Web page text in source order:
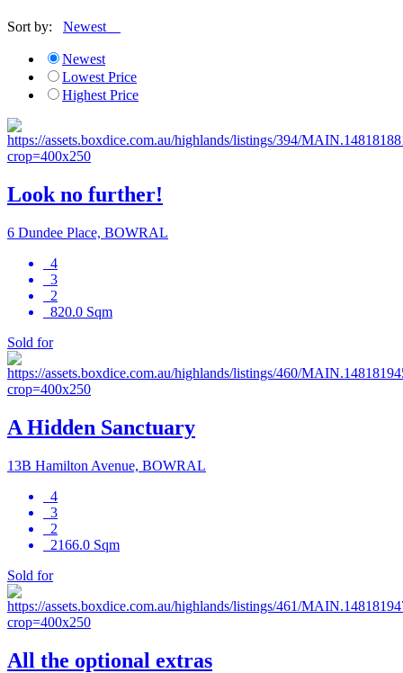
Sort by: Newest
Newest
Lowest Price
Highest Price
Look no further!
6 Dundee Place, BOWRAL
4
3
2
820.0 Sqm
Sold for
A Hidden Sanctuary
13B Hamilton Avenue, BOWRAL
4
3
2
2166.0 Sqm
Sold for
All the optional extras